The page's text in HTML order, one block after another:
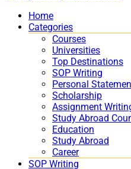
Home
Categories
Courses
Universities
Top Destinations
SOP Writing
Personal
Scholarship
Assignment
Study Abroad
Education
Study Abroad
Career
SOP Writing